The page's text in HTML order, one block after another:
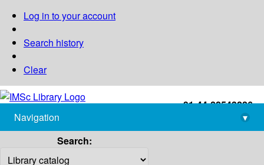
Log in to your account
Search history
Clear
+91-44-22543226
library@imsc.res.in
Navigation
▾
Search: